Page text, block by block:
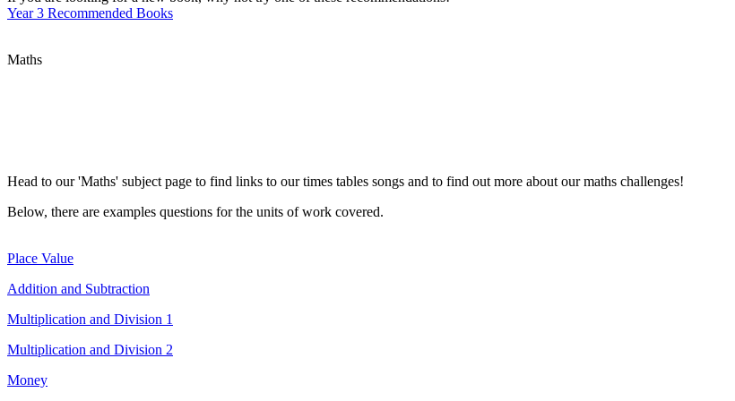
Year 3 Recommended Books
Maths
Head to our 'Maths' subject page to find links to our times tables songs and to find out more about our maths challenges!
Below, there are examples questions for the units of work covered.
Place Value
Addition and Subtraction
Multiplication and Division 1
Multiplication and Division 2
Money